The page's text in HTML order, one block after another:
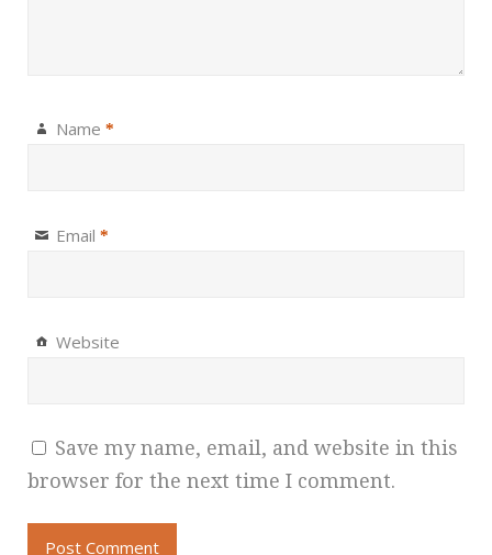
Name *
Email *
Website
Save my name, email, and website in this
browser for the next time I comment.